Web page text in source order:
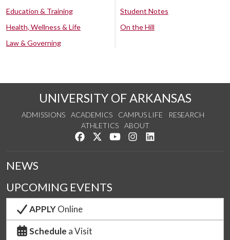
Education & Training
Health, Wellness & Life
Law & Governing
Student Notes
On the Hill
UNIVERSITY OF ARKANSAS
ADMISSIONS ACADEMICS CAMPUS LIFE
RESEARCH
ATHLETICS
ABOUT
Like us on Facebook
Follow us on Twitter
Watch us on YouTube
See us on Instagram
NEWS
UPCOMING EVENTS
APPLYOnline
Schedule a Visit